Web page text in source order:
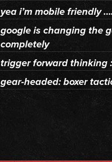
yea i’m mobile friendly
google is changing the
completely
trigger forward thinking
gear-headed: boxer